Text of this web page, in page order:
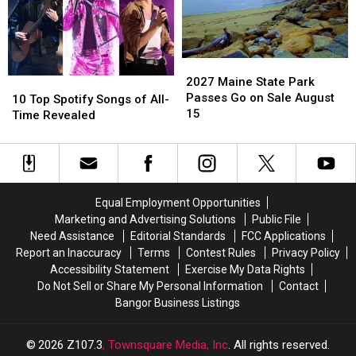
Helped
Pay
For
His
Medical
Helped
Pay
For
His
Medical
Top
Spotify
of
All-
10 Top Spotify Songs of All-
Time Revealed
Top
Spotify
of
All-
Maine
State
Park
Go
Sale
15
2027 Maine State Park
Passes Go on Sale August
15
Maine
State
Park
Go
Sale
15
Equal Employment Opportunities
Marketing and Advertising Solutions
Public File
Need Assistance
Editorial Standards
FCC Applications
Report an Inaccuracy
Terms Contest Rules
Privacy Policy
Accessibility Statement
Exercise My Data Rights
Do Not Sell or Share My Personal Information
Contact
Bangor Business Listings
2026 Z107.3, Townsquare Media, Inc. All rights reserved.